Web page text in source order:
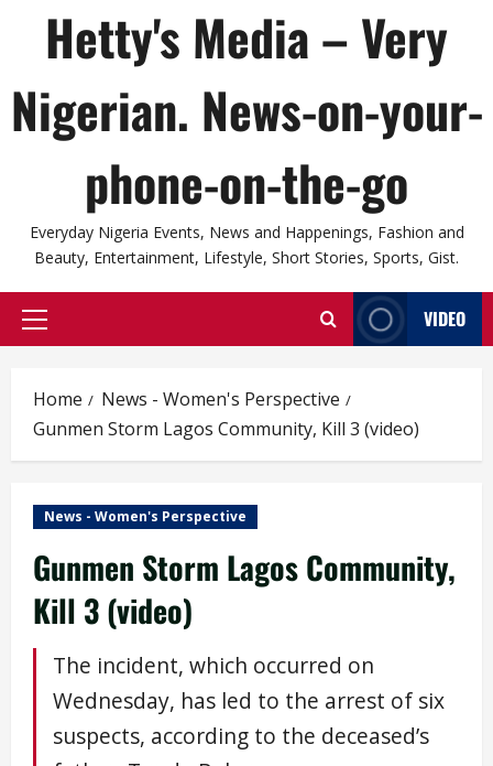
Hetty's Media – Very
Nigerian. News-on-your-
phone-on-the-go
Everyday Nigeria Events, News and Happenings, Fashion and
Beauty, Entertainment, Lifestyle, Short Stories, Sports, Gist.
Primary
VIDEO
Home
News - Women's Perspective
Gunmen Storm Lagos Community, Kill 3 (video)
News - Women's Perspective
Gunmen Storm Lagos Community,
Kill 3 (video)
The incident, which occurred on
Wednesday, has led to the arrest of six
suspects, according to the deceased’s